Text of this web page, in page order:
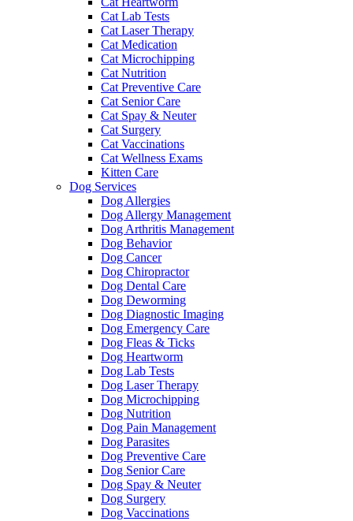
Cat Lab Tests
Cat Laser Therapy
Cat Medication
Cat Microchipping
Cat Nutrition
Cat Preventive Care
Cat Senior Care
Cat Spay & Neuter
Cat Surgery
Cat Vaccinations
Cat Wellness Exams
Kitten Care
Dog Services
Dog Allergies
Dog Allergy Management
Dog Arthritis Management
Dog Behavior
Dog Cancer
Dog Chiropractor
Dog Dental Care
Dog Deworming
Dog Diagnostic Imaging
Dog Emergency Care
Dog Fleas & Ticks
Dog Heartworm
Dog Lab Tests
Dog Laser Therapy
Dog Microchipping
Dog Nutrition
Dog Pain Management
Dog Parasites
Dog Preventive Care
Dog Senior Care
Dog Spay & Neuter
Dog Surgery
Dog Vaccinations